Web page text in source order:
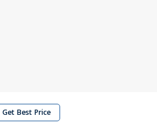
Get Best Price